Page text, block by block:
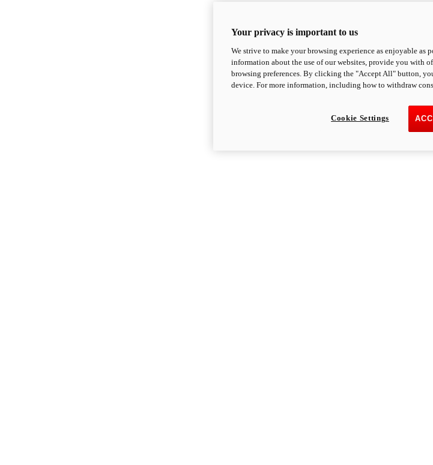
Your privacy is important to us
We strive to make your browsing experience as enjoyable as
information about the use of our websites, provide you with
browsing preferences. By clicking the "Accept All" button,
device. For more information, including how to withdraw
Cookie Settings